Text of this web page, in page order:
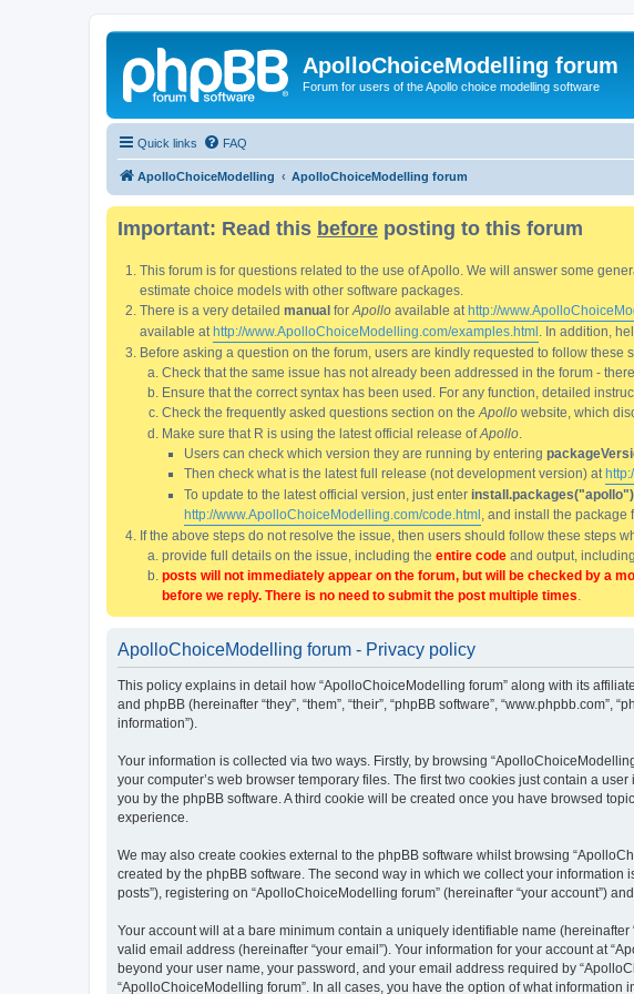
ApolloChoiceModelling forum
Forum for users of the Apollo choice modelling software
Quick links FAQ
ApolloChoiceModelling ApolloChoiceModelling forum
Important: Read this before posting to this forum
This forum is for questions related to the use of Apollo. We will answer some
estimate choice models with other software packages.
There is a very detailed manual for Apollo available at http://
available at http://www.ApolloChoiceModelling.com/examples.html . In addition,
Before asking a question on the forum, users are kindly requested to follow these
Check that the same issue has not already been addressed in the forum -
Ensure that the correct syntax has been used. For any function, detailed
Check the frequently asked questions section on the Apollo website, which
Make sure that R is using the latest official release ofApollo
Users can check which version they are running by entering
Then check what is the latest full release (not development version) at
To update to the latest official version, just enter install.packages("apollo")
http://www.ApolloChoiceModelling.com/code.html , and install the package
If the above steps do not resolve the issue, then users should follow these steps
provide full details on the issue, including the entire code and output,
posts will not immediately appear on the forum, but will be checked by a
before we reply. There is no need to submit the post multiple times
ApolloChoiceModelling forum - Privacy policy
This policy explains in detail how “ApolloChoiceModelling forum” along with its
and phpBB (hereinafter “they”, “them”, “their”, “phpBB software”,
information”).
Your information is collected via two ways. Firstly, by browsing
your computer’s web browser temporary files. The first two cookies just contain a
you by the phpBB software. A third cookie will be created once you have browsed
experience.
We may also create cookies external to the phpBB software whilst browsing
created by the phpBB software. The second way in which we collect your
posts”), registering on “ApolloChoiceModelling forum” (hereinafter “your account”)
Your account will at a bare minimum contain a uniquely identifiable name
valid email address (hereinafter “your email”). Your information for your account at
beyond your user name, your password, and your email address required by
“ApolloChoiceModelling forum”. In all cases, you have the option of what